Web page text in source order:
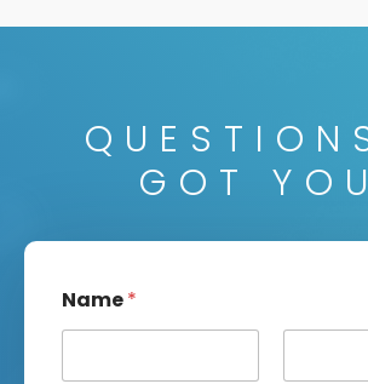
GOT
Name*